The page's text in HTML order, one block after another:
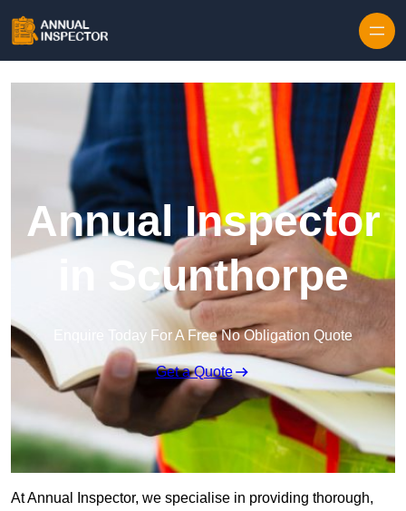
Annual Inspector
in Scunthorpe
Enquire Today For A Free No Obligation Quote
Get a Quote
At Annual Inspector, we specialise in providing thorough,